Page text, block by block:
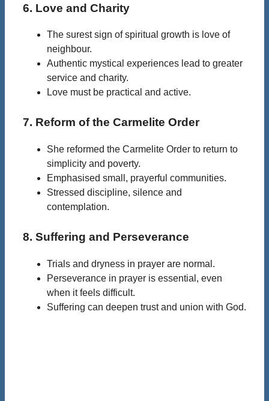
6. Love and Charity
The surest sign of spiritual growth is love of
neighbour.
Authentic mystical experiences lead to greater
service and charity.
Love must be practical and active.
7. Reform of the Carmelite Order
She reformed the Carmelite Order to return to
simplicity and poverty.
Emphasised small, prayerful communities.
Stressed discipline, silence and
contemplation.
8. Suffering and Perseverance
Trials and dryness in prayer are normal.
Perseverance in prayer is essential, even
when it feels difficult.
Suffering can deepen trust and union with God.